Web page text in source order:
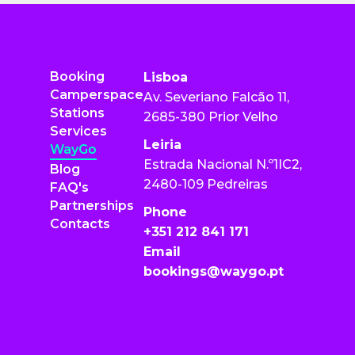
Booking
Camperspace
Stations
Services
WayGo
Blog
FAQ's
Partnerships
Contacts
Lisboa
Av. Severiano Falcão 11,
2685-380 Prior Velho
Leiria
Estrada Nacional N.º1IC2,
2480-109 Pedreiras
Phone
+351 212 841 171
Email
bookings@waygo.pt